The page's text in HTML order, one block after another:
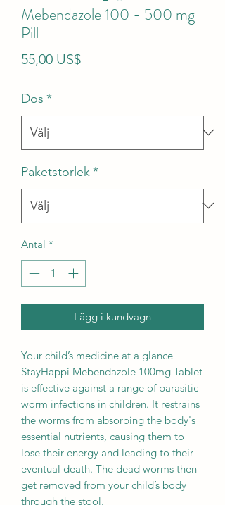
Mebendazole 100 - 500 mg
Pill
55,00 US$Pris
Dos *
Paketstorlek*
Antal *
Lägg i kundvagn
Your child’s medicine at a glance
StayHappi Mebendazole 100mg Tablet
is effective against a range of parasitic
worm infections in children. It restrains
the worms from absorbing the body's
essential nutrients, causing them to
lose their energy and leading to their
eventual death. The dead worms then
get removed from your child’s body
through the stool.